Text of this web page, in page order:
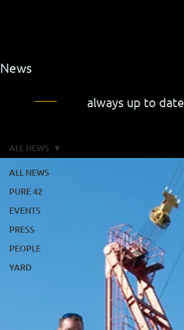
always up to date
News
ALL NEWS
PURE 42
EVENTS
PRESS
PEOPLE
YARD
ALL NEWS